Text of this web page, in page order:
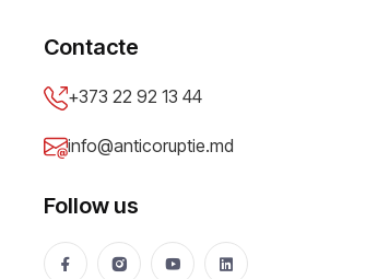
Contacte
+373 22 92 13 44
info@anticoruptie.md
Follow us